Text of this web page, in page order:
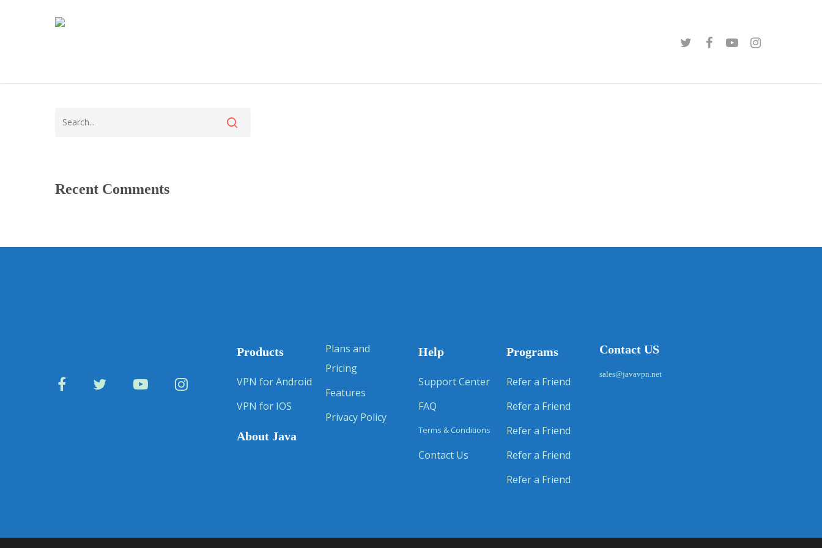
Recent Comments
Products
VPN for Android
VPN for IOS
About Java
Plans and
Pricing
Features
Privacy Policy
Help
Support Center
FAQ
Terms & Conditions
Contact Us
Programs
Refer a Friend
Refer a Friend
Refer a Friend
Refer a Friend
Refer a Friend
Contact US
sales@javavpn.net